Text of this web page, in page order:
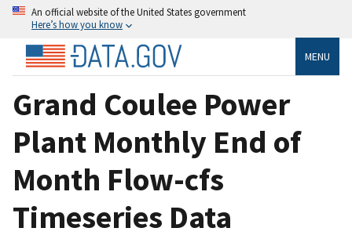
An official website of the United States government
Here’s how you know
MENU
Grand Coulee Power
Plant Monthly End of
Month Flow-cfs
Timeseries Data